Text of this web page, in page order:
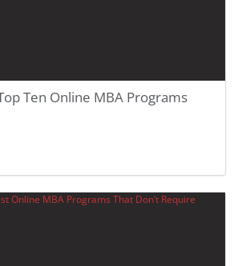
Ten Online MBA Programs